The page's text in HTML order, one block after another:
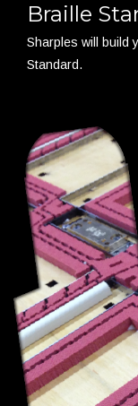
Braille
Sharples will build
Standard.